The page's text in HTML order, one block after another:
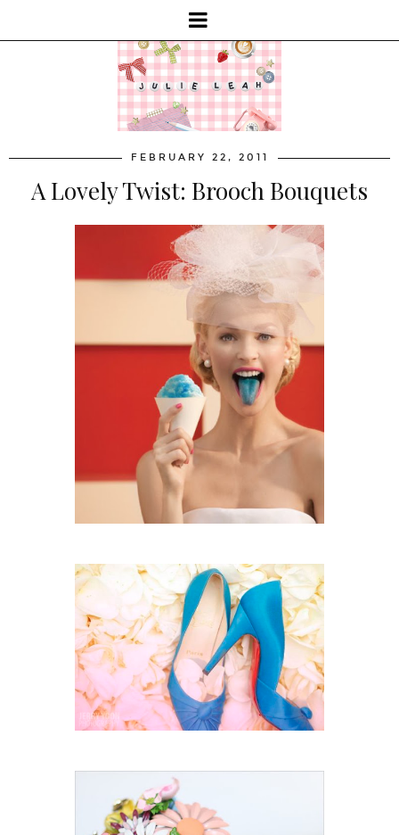
FEBRUARY 22, 2011
A Lovely Twist: Brooch Bouquets